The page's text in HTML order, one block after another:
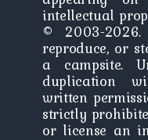
intellectual
© 2003-
reproduce, or
a campsite.
duplication
written
strictly
or license an